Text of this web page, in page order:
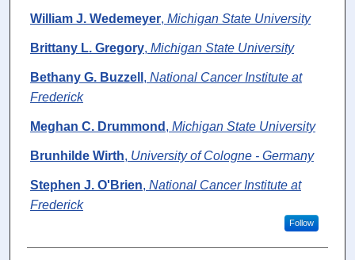
William J. Wedemeyer, Michigan State University
Brittany L. Gregory, Michigan State University
Bethany G. Buzzell , National Cancer Institute at
Frederick
Meghan C. Drummond , Michigan State University
Brunhilde Wirth, University of Cologne - Germany
Stephen J. O'Brien, National Cancer Institute at
Frederick
Follow